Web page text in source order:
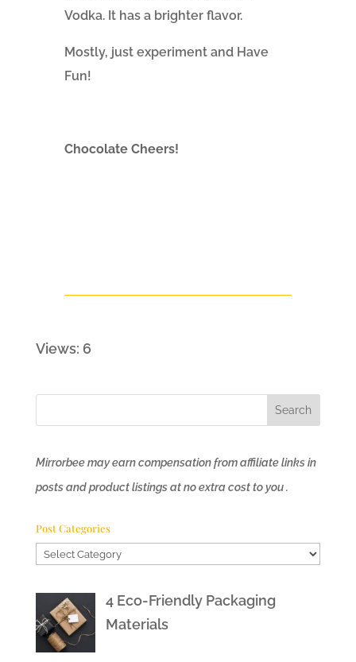
Vodka. It has a brighter flavor.
Mostly, just experiment and Have
Fun!
Chocolate Cheers!
Views: 6
Mirrorbee may earn compensation from affiliate links in
posts and product listings at no extra cost to you .
Post Categories
Post
4 Eco-Friendly Packaging
Materials